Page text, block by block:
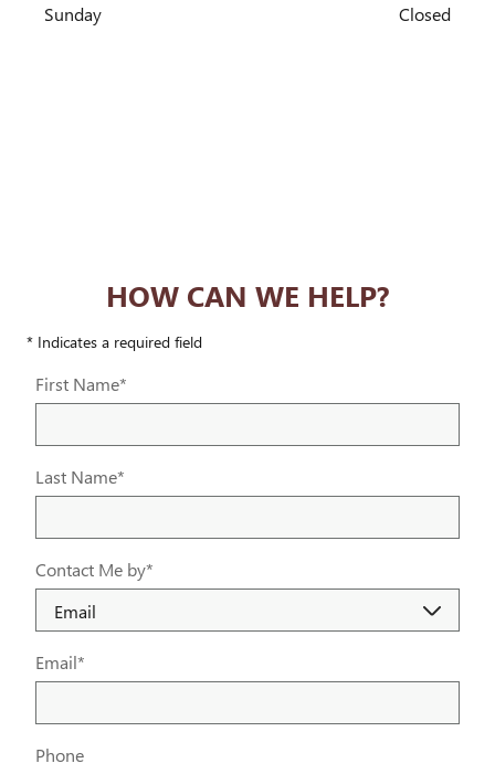
Sunday
Closed
HOW CAN WE HELP?
* Indicates a required field
First Name*
Last Name*
Contact Me by*
Email*
Phone